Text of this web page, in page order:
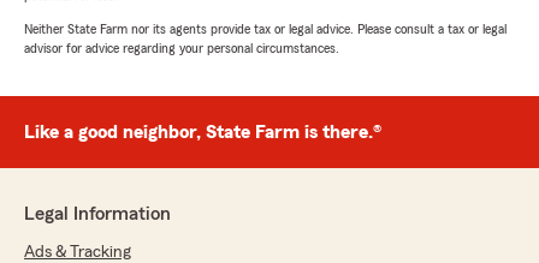
Neither State Farm nor its agents provide tax or legal advice. Please consult a tax or legal
advisor for advice regarding your personal circumstances.
Like a good neighbor, State Farm is there.®
Legal Information
Ads & Tracking